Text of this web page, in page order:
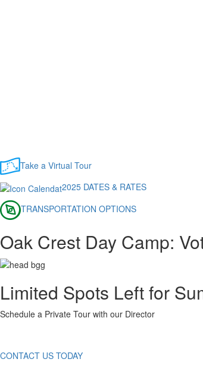
Take a Virtual Tour
2025 DATES & RATES
TRANSPORTATION OPTIONS
Oak Crest Day Camp:
Limited Spots Left for
Schedule a Private Tour with our Director
CONTACT US TODAY